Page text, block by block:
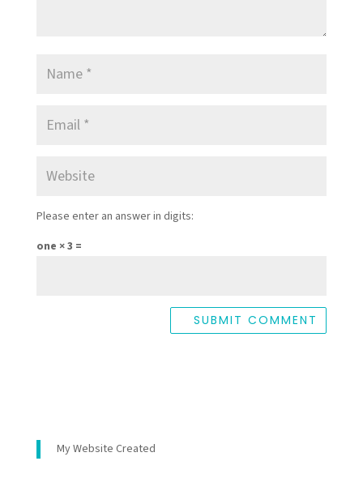
Please enter an answer in digits:
one × 3 =
My Website Created